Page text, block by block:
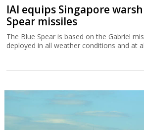
IAI equips Singapore
Spear missiles
The Blue Spear is based on the Gabriel
deployed in all weather conditions and at